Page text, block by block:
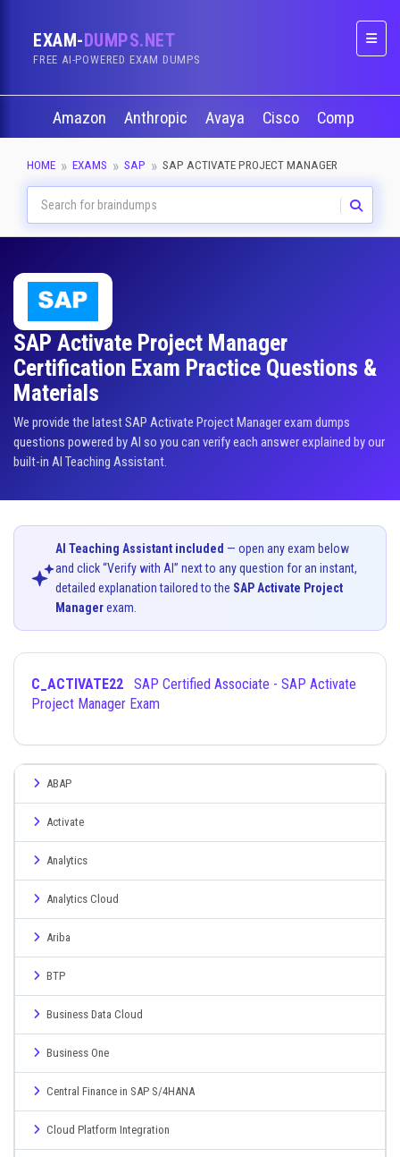
EXAM-DUMPS.NET
FREE AI-POWERED EXAM DUMPS
Amazon Anthropic Avaya Cisco CompTIA
HOME EXAMS SAP SAP ACTIVATE PROJECT MANAGER
SAP Activate Project Manager
Certification Exam Practice Questions &
Materials
We provide the latest SAP Activate Project Manager exam dumps
questions powered by AI so you can verify each answer explained by our
built-in AI Teaching Assistant.
AI Teaching Assistant included — open any exam below
and click “Verify with AI” next to any question for an instant,
detailed explanation tailored to the SAP Activate Project
Managerexam.
C_ACTIVATE22
Project Manager Exam
ABAP
Activate
Analytics
Analytics Cloud
Ariba
BTP
Business Data Cloud
Business One
Central Finance in SAP S/4HANA
Cloud Platform Integration